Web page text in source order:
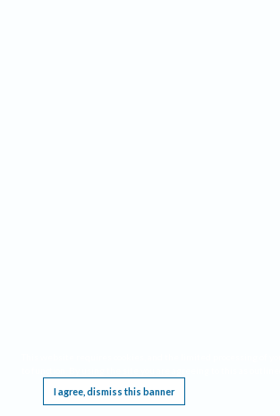
I agree, dismiss this banner